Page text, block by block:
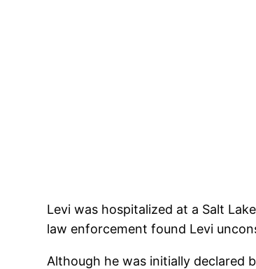
Levi was hospitalized at a Salt
law enforcement found Levi
Although he was initially declared